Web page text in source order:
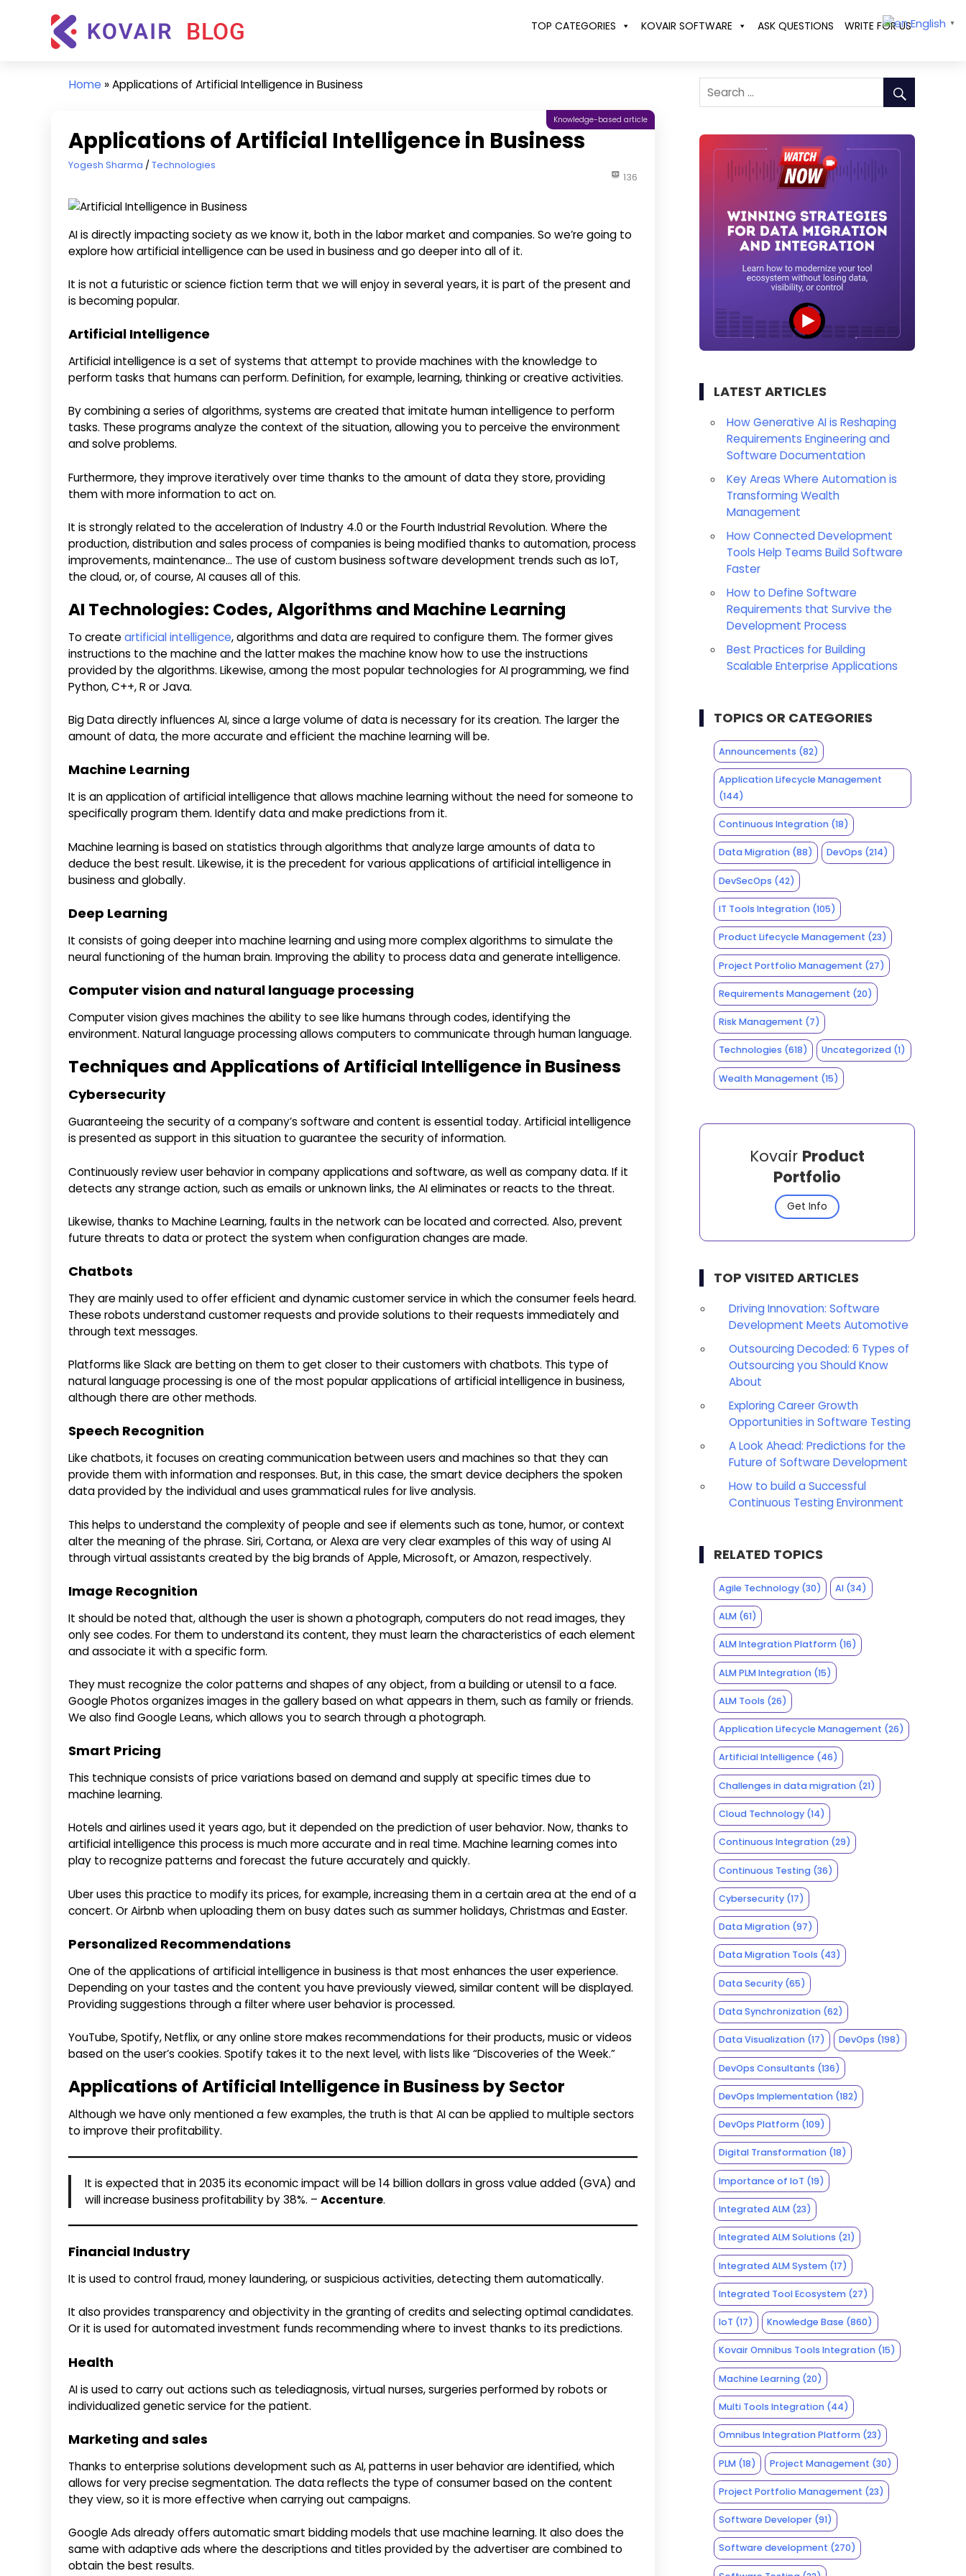
Updates
TOP CATEGORIES KOVAIR SOFTWARE ASK QUESTIONS WRITE FOR USEnglish ▼
Home »Applications of Artificial Intelligence in Business
Applications of Artificial Intelligence in Business
April 18, 2024
Yogesh Sharma Technologies
Knowledge-based article
136
AI is directly impacting society as we know it, both in the labor market and companies. So we’re going to
explore how artificial intelligence can be used in business and go deeper into all of it.
It is not a futuristic or science fiction term that we will enjoy in several years, it is part of the present and
is becoming popular.
Artificial Intelligence
Artificial intelligence is a set of systems that attempt to provide machines with the knowledge to
perform tasks that humans can perform. Definition, for example, learning, thinking or creative activities.
By combining a series of algorithms, systems are created that imitate human intelligence to perform
tasks. These programs analyze the context of the situation, allowing you to perceive the environment
and solve problems.
Furthermore, they improve iteratively over time thanks to the amount of data they store, providing
them with more information to act on.
It is strongly related to the acceleration of Industry 4.0 or the Fourth Industrial Revolution. Where the
production, distribution and sales process of companies is being modified thanks to automation, process
improvements, maintenance… The use of custom business software development trends such as IoT,
the cloud, or, of course, AI causes all of this.
AI Technologies: Codes, Algorithms and Machine Learning
To createartificial intelligence, algorithms and data are required to configure them. The former gives
instructions to the machine and the latter makes the machine know how to use the instructions
provided by the algorithms. Likewise, among the most popular technologies for AI programming, we find
Python, C++, R or Java.
Big Data directly influences AI, since a large volume of data is necessary for its creation. The larger the
amount of data, the more accurate and efficient the machine learning will be.
Machine Learning
It is an application of artificial intelligence that allows machine learning without the need for someone to
specifically program them. Identify data and make predictions from it.
Machine learning is based on statistics through algorithms that analyze large amounts of data to
deduce the best result. Likewise, it is the precedent for various applications of artificial intelligence in
business and globally.
Deep Learning
It consists of going deeper into machine learning and using more complex algorithms to simulate the
neural functioning of the human brain. Improving the ability to process data and generate intelligence.
Computer vision and natural language processing
Computer vision gives machines the ability to see like humans through codes, identifying the
environment. Natural language processing allows computers to communicate through human language.
Techniques and Applications of Artificial Intelligence in Business
Cybersecurity
Guaranteeing the security of a company’s software and content is essential today. Artificial intelligence
is presented as support in this situation to guarantee the security of information.
Continuously review user behavior in company applications and software, as well as company data. If it
detects any strange action, such as emails or unknown links, the AI ​​eliminates or reacts to the threat.
Likewise, thanks to Machine Learning, faults in the network can be located and corrected. Also, prevent
future threats to data or protect the system when configuration changes are made.
Chatbots
They are mainly used to offer efficient and dynamic customer service in which the consumer feels heard.
These robots understand customer requests and provide solutions to their requests immediately and
through text messages.
Platforms like Slack are betting on them to get closer to their customers with chatbots. This type of
natural language processing is one of the most popular applications of artificial intelligence in business,
although there are other methods.
Speech Recognition
Like chatbots, it focuses on creating communication between users and machines so that they can
provide them with information and responses. But, in this case, the smart device deciphers the spoken
data provided by the individual and uses grammatical rules for live analysis.
This helps to understand the complexity of people and see if elements such as tone, humor, or context
alter the meaning of the phrase. Siri, Cortana, or Alexa are very clear examples of this way of using AI
through virtual assistants created by the big brands of Apple, Microsoft, or Amazon, respectively.
Image Recognition
It should be noted that, although the user is shown a photograph, computers do not read images, they
only see codes. For them to understand its content, they must learn the characteristics of each element
and associate it with a specific form.
They must recognize the color patterns and shapes of any object, from a building or utensil to a face.
Google Photos organizes images in the gallery based on what appears in them, such as family or friends.
We also find Google Leans, which allows you to search through a photograph.
Smart Pricing
This technique consists of price variations based on demand and supply at specific times due to
machine learning.
Hotels and airlines used it years ago, but it depended on the prediction of user behavior. Now, thanks to
artificial intelligence this process is much more accurate and in real time. Machine learning comes into
play to recognize patterns and forecast the future accurately and quickly.
Uber uses this practice to modify its prices, for example, increasing them in a certain area at the end of a
concert. Or Airbnb when uploading them on busy dates such as summer holidays, Christmas and Easter.
Personalized Recommendations
One of the applications of artificial intelligence in business is that most enhances the user experience.
Depending on your tastes and the content you have previously viewed, similar content will be displayed.
Providing suggestions through a filter where user behavior is processed.
YouTube, Spotify, Netflix, or any online store makes recommendations for their products, music or videos
based on the user’s cookies. Spotify takes it to the next level, with lists like “Discoveries of the Week.”
Applications of Artificial Intelligence in Business by Sector
Although we have only mentioned a few examples, the truth is that AI can be applied to multiple sectors
to improve their profitability.
It is expected that in 2035 its economic impact will be 14 billion dollars in gross value added (GVA) and
will increase business profitability by 38%. –Accenture.
Financial Industry
It is used to control fraud, money laundering, or suspicious activities, detecting them automatically.
It also provides transparency and objectivity in the granting of credits and selecting optimal candidates.
Or it is used for automated investment funds recommending where to invest thanks to its predictions.
Health
AI is used to carry out actions such as telediagnosis, virtual nurses, surgeries performed by robots or
individualized genetic service for the patient.
Marketing and sales
Thanks to enterprise solutions development such as AI, patterns in user behavior are identified, which
allows for very precise segmentation. The data reflects the type of consumer based on the content
they view, so it is more effective when carrying out campaigns.
Google Ads already offers automatic smart bidding models that use machine learning. It also does the
same with adaptive ads where the descriptions and titles provided by the advertiser are combined to
obtain the best results.
LATEST ARTICLES
How Generative AI is Reshaping
Requirements Engineering and
Software Documentation
Key Areas Where Automation is
Transforming Wealth
Management
How Connected Development
Tools Help Teams Build Software
Faster
How to Define Software
Requirements that Survive the
Development Process
Best Practices for Building
Scalable Enterprise Applications
TOPICS OR CATEGORIES
Announcements (82)
Application Lifecycle Management
(144)
Continuous Integration(18)
Data Migration(88) DevOps (214)
DevSecOps (42)
IT Tools Integration(105)
Product Lifecycle Management (23)
Project Portfolio Management (27)
Requirements Management (20)
Risk Management (7)
Technologies (618) Uncategorized (1)
Wealth Management (15)
Kovair Product
Portfolio
Get Info
TOP VISITED ARTICLES
Driving Innovation: Software
Development Meets Automotive
Outsourcing Decoded: 6 Types of
Outsourcing you Should Know
About
Exploring Career Growth
Opportunities in Software Testing
A Look Ahead: Predictions for the
Future of Software Development
How to build a Successful
Continuous Testing Environment
RELATED TOPICS
Agile Technology(30) AI (34)
ALM(61)
ALM Integration Platform(16)
ALM PLM Integration(15)
ALM Tools (26)
Application Lifecycle Management (26)
Artificial Intelligence (46)
Challenges in data migration(21)
Cloud Technology(14)
Continuous Integration(29)
Continuous Testing(36)
Cybersecurity(17)
Data Migration(97)
Data Migration Tools (43)
Data Security(65)
Data Synchronization(62)
Data Visualization(17) DevOps (198)
DevOps Consultants (136)
DevOps Implementation(182)
DevOps Platform(109)
Digital Transformation(18)
Importance of IoT (19)
Integrated ALM(23)
Integrated ALM Solutions (21)
Integrated ALM System(17)
Integrated Tool Ecosystem(27)
IoT (17) Knowledge Base (860)
Kovair Omnibus Tools Integration(15)
Machine Learning(20)
Multi Tools Integration(44)
Omnibus Integration Platform(23)
PLM(18) Project Management (30)
Project Portfolio Management (23)
Software Developer(91)
Software development (270)